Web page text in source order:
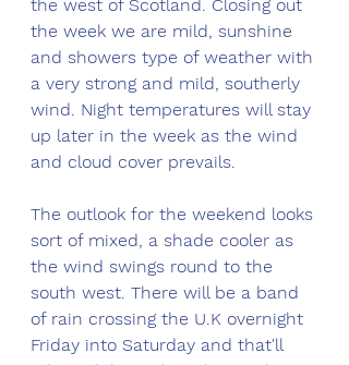
the west of Scotland. Closing out
the week we are mild, sunshine
and showers type of weather with
a very strong and mild, southerly
wind. Night temperatures will stay
up later in the week as the wind
and cloud cover prevails.
The outlook for the weekend looks
sort of mixed, a shade cooler as
the wind swings round to the
south west. There will be a band
of rain crossing the U.K overnight
Friday into Saturday and that'll